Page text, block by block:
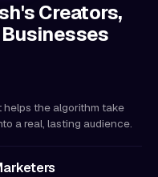
Creators,
helps the algorithm take
a real, lasting audience.